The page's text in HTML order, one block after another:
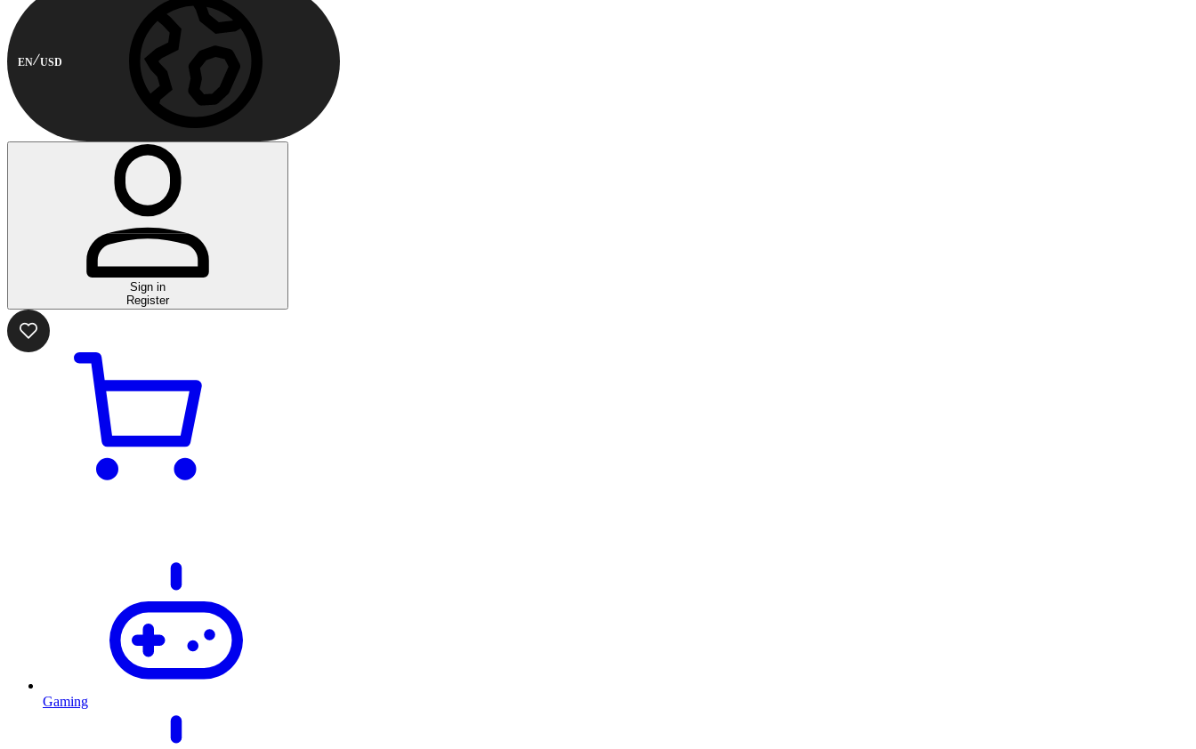
EN USD
Sign in
Register
Gaming